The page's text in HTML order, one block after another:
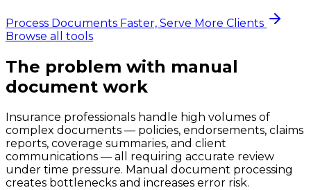
Process Documents Faster, Serve More Clients
Browse all tools
The problem with manual
document work
Insurance professionals handle high volumes of
complex documents — policies, endorsements, claims
reports, coverage summaries, and client
communications — all requiring accurate review
under time pressure. Manual document processing
creates bottlenecks and increases error risk.